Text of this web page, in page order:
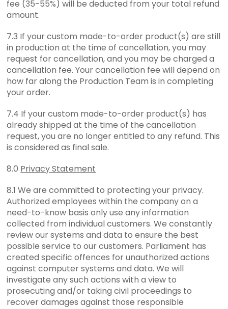
fee (35-55%) will be deducted from your total refund
amount.
7.3 If your custom made-to-order product(s) are still
in production at the time of cancellation, you may
request for cancellation, and you may be charged a
cancellation fee. Your cancellation fee will depend on
how far along the Production Team is in completing
your order.
7.4 If your custom made-to-order product(s) has
already shipped at the time of the cancellation
request, you are no longer entitled to any refund. This
is considered as final sale.
8.0 Privacy Statement
8.1 We are committed to protecting your privacy.
Authorized employees within the company on a
need-to-know basis only use any information
collected from individual customers. We constantly
review our systems and data to ensure the best
possible service to our customers. Parliament has
created specific offences for unauthorized actions
against computer systems and data. We will
investigate any such actions with a view to
prosecuting and/or taking civil proceedings to
recover damages against those responsible